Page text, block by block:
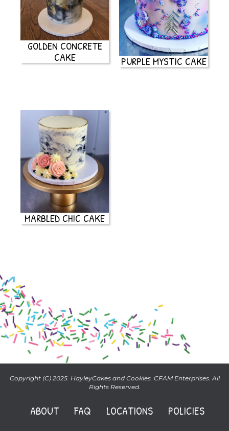
GOLDEN CONCRETE
CAKE
PURPLE MYSTIC CAKE
MARBLED CHIC CAKE
Copyright (C) 2025. HayleyCakes and Cookies. CFAM Enterprises. All
Rights Reserved.
ABOUT FAQ LOCATIONS POLICIES